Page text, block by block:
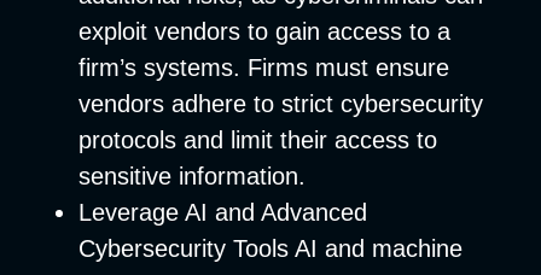
exploit vendors to gain access to a
firm’s systems. Firms must ensure
vendors adhere to strict cybersecurity
protocols and limit their access to
sensitive information.
Leverage AI and Advanced
Cybersecurity Tools AI and machine